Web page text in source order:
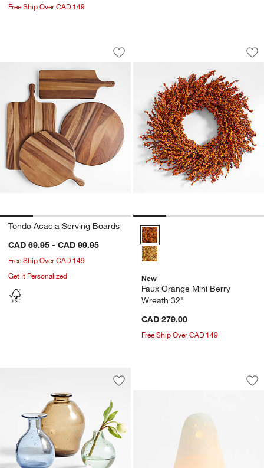
Free Ship Over CAD 149
Tondo Acacia Serving Boards
Carousel showing item 1 through 1 of 4
Save to Favorites
Tondo Acacia Serving Boards
Tondo Acacia Serving Boards
CAD 69.95 - CAD 99.95
Free Ship Over CAD 149
Get It Personalized
Faux Orange Mini
Carousel showing item 1 through
Faux Orange Mini Berry Wreath
New
Faux Orange Mini Berry
Wreath 32"
CAD 279.00
Free Ship Over CAD 149
Save to Favorites
Eider Glass Vases
Ghost Glass
Carousel showing item 1 through